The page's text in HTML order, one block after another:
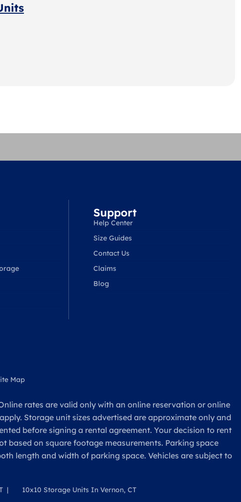
Support
Help Center
Size Guides
Contact Us
Claims
Blog
Map
rates are valid only with an online reservation or online
Storage unit sizes advertised are approximate only and
before signing a rental agreement. Your decision to rent
based on square footage measurements. Parking space
length and width of parking space. Vehicles are subject to
10x10 Storage Units In Vernon, CT